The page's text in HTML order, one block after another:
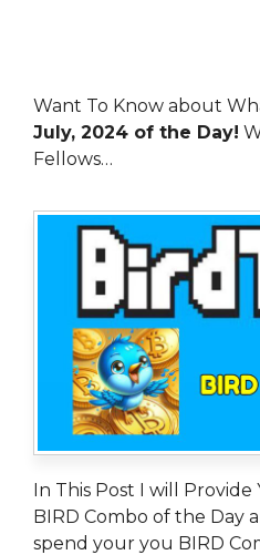
Want To Know about
July, 2024 of the Day!
Fellows…
In This Post I will
BIRD Combo of the Day
spend your you BIRD